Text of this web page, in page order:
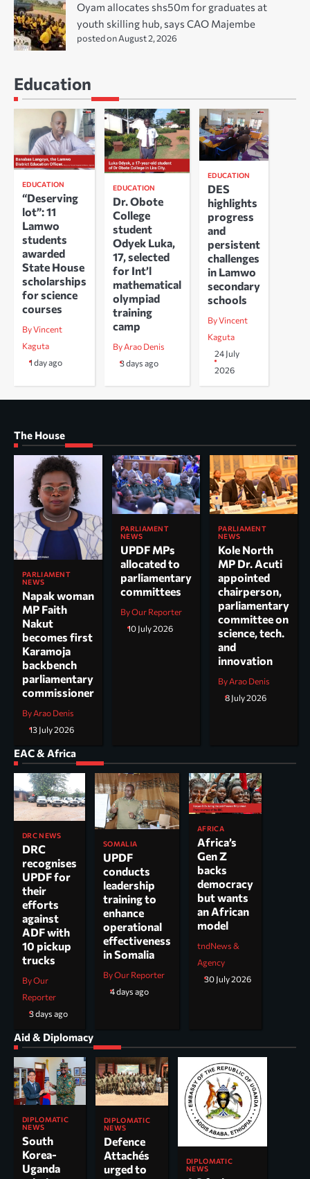
Oyam allocates shs50m for graduates at
youth skilling hub, says CAO Majembe
posted on August 2, 2026
Education
EDUCATION
“Deserving
lot”: 11
Lamwo
students
awarded
State House
scholarships
for science
courses
By Vincent
Kaguta
1 day ago
EDUCATION
Dr. Obote
College
student
Odyek Luka,
17, selected
for Int’l
mathematical
olympiad
training
camp
By Arao Denis
3 days ago
EDUCATION
DES
highlights
progress
and
persistent
challenges
in Lamwo
secondary
schools
By Vincent
Kaguta
24 July
2026
The House
PARLIAMENT
NEWS
Napak woman
MP Faith
Nakut
becomes first
Karamoja
backbench
parliamentary
commissioner
By Arao Denis
13 July 2026
PARLIAMENT
NEWS
UPDF MPs
allocated to
parliamentary
committees
By Our Reporter
10 July 2026
PARLIAMENT
NEWS
Kole North
MP Dr. Acuti
appointed
chairperson,
parliamentary
committee on
science, tech.
and
innovation
By Arao Denis
8 July 2026
EAC & Africa
DRC NEWS
DRC
recognises
UPDF for
their
efforts
against
ADF with
10 pickup
trucks
By Our
Reporter
3 days ago
SOMALIA
UPDF
conducts
leadership
training to
enhance
operational
effectiveness
in Somalia
By Our Reporter
4 days ago
AFRICA
Africa’s
Gen Z
backs
democracy
but wants
an African
model
tndNews &
Agency
30 July 2026
Aid & Diplomacy
DIPLOMATIC
NEWS
South
Korea-
Uganda
DIPLOMATIC
NEWS
Defence
Attachés
urged to
DIPLOMATIC
NEWS